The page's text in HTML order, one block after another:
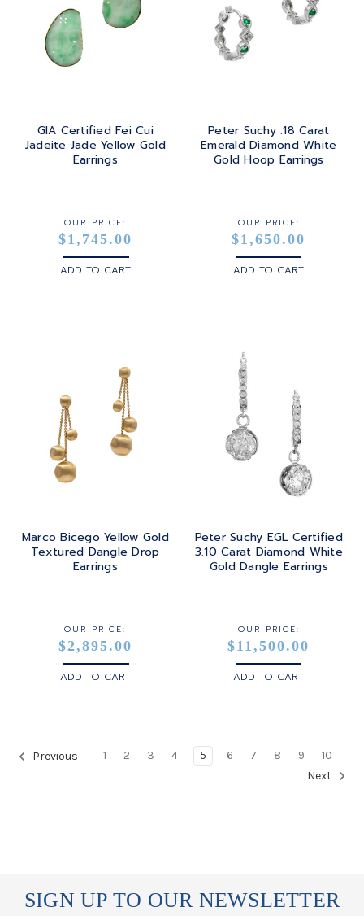
GIA Certified Fei Cui
Jadeite Jade Yellow Gold
Earrings
OUR PRICE:
$1,745.00
ADD TO CART
Peter Suchy .18 Carat
Emerald Diamond White
Gold Hoop Earrings
OUR PRICE:
$1,650.00
ADD TO CART
Marco Bicego Yellow Gold
Textured Dangle Drop
Earrings
OUR PRICE:
$2,895.00
ADD TO CART
Peter Suchy EGL Certified
3.10 Carat Diamond White
Gold Dangle Earrings
OUR PRICE:
$11,500.00
ADD TO CART
Previous 1 2 3 4 5 6 7 8 9
10
Next
SIGN UP TO OUR NEWSLETTER